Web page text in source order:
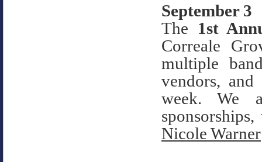
September 3
The 1st
Correale
multiple
vendors,
week. We
Nicole Warner